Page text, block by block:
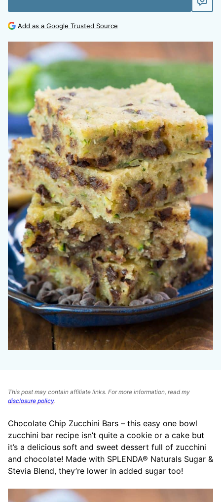
Add as a Google Trusted Source
This post may contain affiliate links. For more information, read my
disclosure policy.
Chocolate Chip Zucchini Bars – this easy one bowl
zucchini bar recipe isn’t quite a cookie or a cake but
it’s a delicious soft and sweet dessert full of zucchini
and chocolate! Made with SPLENDA® Naturals Sugar &
Stevia Blend, they’re lower in added sugar too!